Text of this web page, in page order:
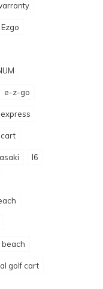
Ezgo
e-z-go
express
l6
beach
golf cart